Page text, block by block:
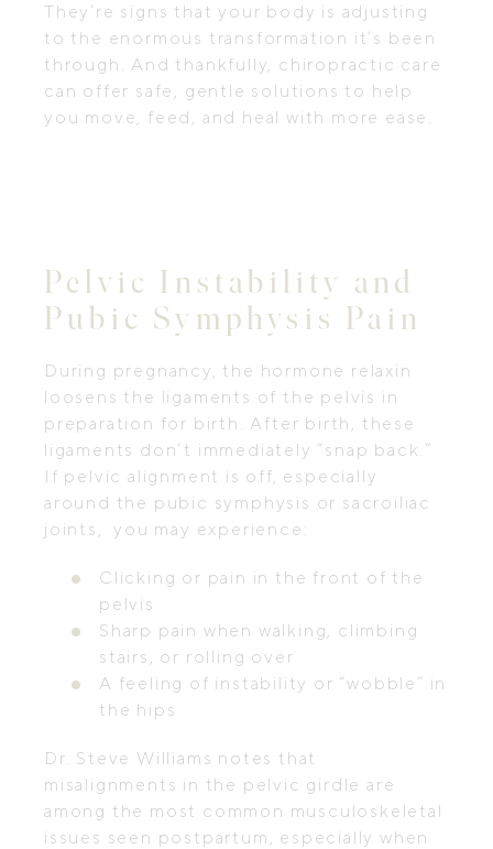
They’re signs that your body is adjusting
to the enormous transformation it’s been
through. And thankfully, chiropractic care
can offer safe, gentle solutions to help
you move, feed, and heal with more ease.
Pelvic Instability and
Pubic Symphysis Pain
During pregnancy, the hormone relaxin
loosens the ligaments of the pelvis in
preparation for birth. After birth, these
ligaments don’t immediately “snap back.”
If pelvic alignment is off, especially
around the pubic symphysis or sacroiliac
joints, you may experience:
Clicking or pain in the front of the
pelvis
Sharp pain when walking, climbing
stairs, or rolling over
A feeling of instability or “wobble” in
the hips
Dr. Steve Williams notes that
misalignments in the pelvic girdle are
among the most common musculoskeletal
issues seen postpartum, especially when